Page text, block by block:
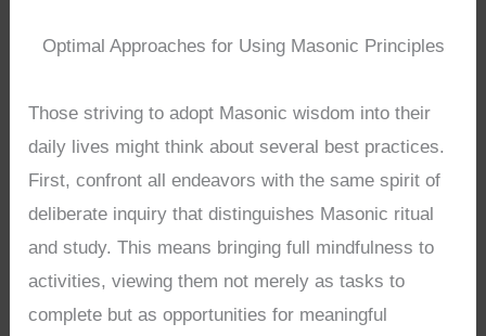
Optimal Approaches for Using Masonic Principles
Those striving to adopt Masonic wisdom into their
daily lives might think about several best practices.
First, confront all endeavors with the same spirit of
deliberate inquiry that distinguishes Masonic ritual
and study. This means bringing full mindfulness to
activities, viewing them not merely as tasks to
complete but as opportunities for meaningful